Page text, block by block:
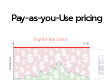
Pay-as-you-Use